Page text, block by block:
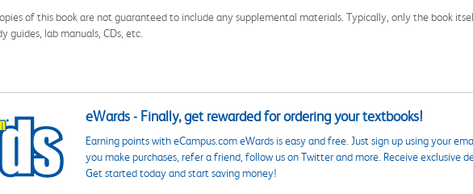
of this book are not guaranteed to include any supplemental materials. Typically, only the book
guides, lab manuals, CDs, etc.
eWards - Finally, get rewarded for ordering your textbooks!
Earning points with eCampus.com eWards is easy and free. Just sign up using your
you make purchases, refer a friend, follow us on Twitter and more. Receive exclusive
Get started today and start saving money!